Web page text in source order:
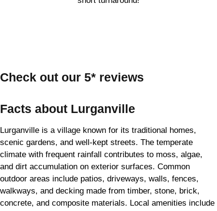
Check out our 5* reviews
Facts about Lurganville
Lurganville is a village known for its traditional homes,
scenic gardens, and well-kept streets. The temperate
climate with frequent rainfall contributes to moss, algae,
and dirt accumulation on exterior surfaces. Common
outdoor areas include patios, driveways, walls, fences,
walkways, and decking made from timber, stone, brick,
concrete, and composite materials. Local amenities include